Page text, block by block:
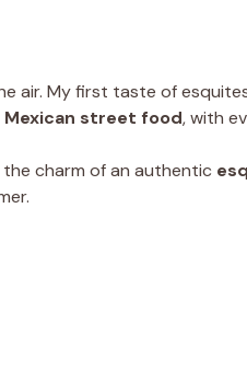
air. My first taste of
Mexican street food, with
the charm of an authentic